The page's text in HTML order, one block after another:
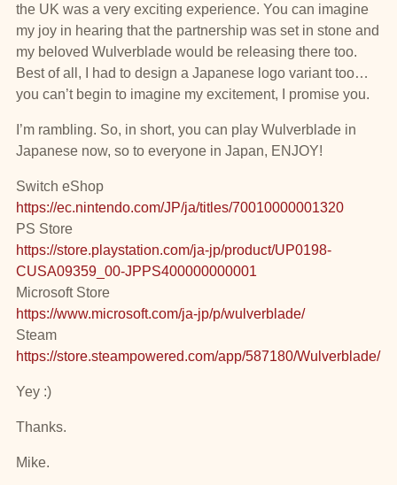
the UK was a very exciting experience. You can imagine
my joy in hearing that the partnership was set in stone and
my beloved Wulverblade would be releasing there too.
Best of all, I had to design a Japanese logo variant too…
you can’t begin to imagine my excitement, I promise you.
I’m rambling. So, in short, you can play Wulverblade in
Japanese now, so to everyone in Japan, ENJOY!
Switch eShop
https://ec.nintendo.com/JP/ja/titles/70010000001320
PS Store
https://store.playstation.com/ja-jp/product/UP0198-
CUSA09359_00-JPPS400000000001
Microsoft Store
https://www.microsoft.com/ja-jp/p/wulverblade/
Steam
https://store.steampowered.com/app/587180/Wulverblade/
Yey :)
Thanks.
Mike.